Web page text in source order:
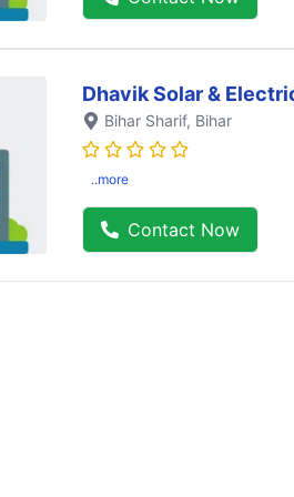
Dhavik Solar &
Bihar Sharif, Bihar
..more
Contact Now